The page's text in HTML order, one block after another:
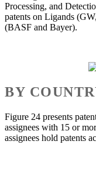
Processing, and
patents on Ligands
(BASF and Bayer).
BY
Figure 24 presents
assignees with 15 or
assignees hold patents